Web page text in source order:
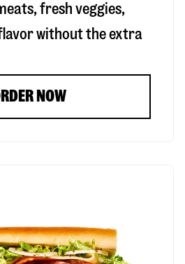
fresh veggies,
without the extra
NOW